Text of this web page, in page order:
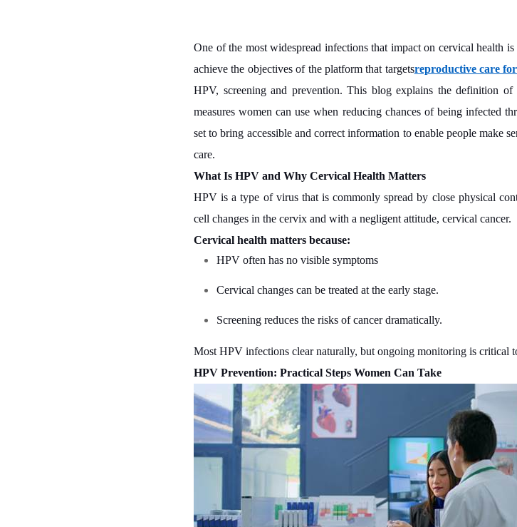
One of the most widespread infections that impact on cervical health
achieve the objectives of the platform that targetsreproductive care
HPV, screening and prevention. This blog explains the definition
measures women can use when reducing chances of being infected
set to bring accessible and correct information to enable people make
care.
What Is HPV and Why Cervical Health Matters
HPV is a type of virus that is commonly spread by close physical
cell changes in the cervix and with a negligent attitude, cervical cancer.
Cervical health matters because:
HPV often has no visible symptoms
Cervical changes can be treated at the early stage.
Screening reduces the risks of cancer dramatically.
Most HPV infections clear naturally, but ongoing monitoring is critical
HPV Prevention: Practical Steps Women Can Take